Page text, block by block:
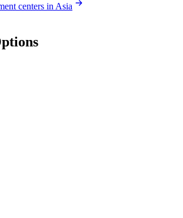
centers in Asia